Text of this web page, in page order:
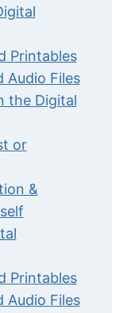
Printables
Audio Files
the Digital
or
&
Printables
Audio Files